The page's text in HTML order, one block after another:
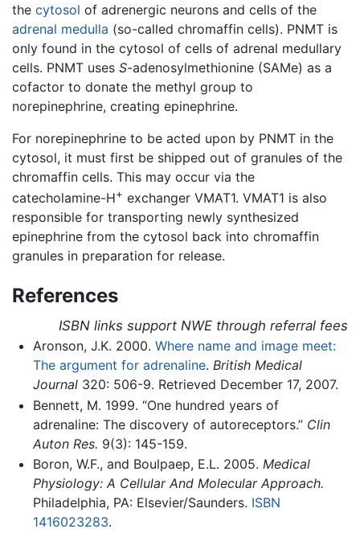
the cytosol of adrenergic neurons and cells of the
adrenal medulla (so-called chromaffin cells). PNMT is
only found in the cytosol of cells of adrenal medullary
cells. PNMT uses S-adenosylmethionine (SAMe) as a
cofactor to donate the methyl group to
norepinephrine, creating epinephrine.
For norepinephrine to be acted upon by PNMT in the
cytosol, it must first be shipped out of granules of the
chromaffin cells. This may occur via the
catecholamine-H+ exchanger VMAT1. VMAT1 is also
responsible for transporting newly synthesized
epinephrine from the cytosol back into chromaffin
granules in preparation for release.
References
ISBN links support NWE through referral fees
Aronson, J.K. 2000. Where name and image meet:
The argument for adrenaline. British Medical
Journal320: 506-9. Retrieved December 17, 2007.
Bennett, M. 1999. “One hundred years of
adrenaline: The discovery of autoreceptors.” Clin
Auton Res. 9(3): 145-159.
Boron, W.F., and Boulpaep, E.L. 2005. Medical
Physiology: A Cellular And Molecular Approach.
Philadelphia, PA: Elsevier/Saunders. ISBN
1416023283.